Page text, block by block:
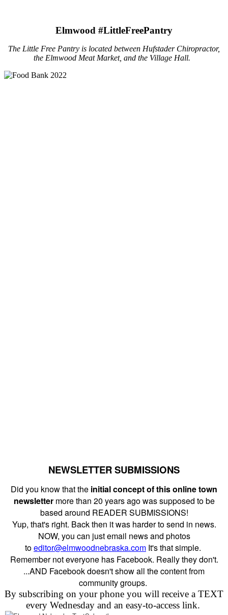
Elmwood #LittleFreePantry
The Little Free Pantry is located between Hufstader Chiropractor,
the Elmwood Meat Market, and the Village Hall.
NEWSLETTER SUBMISSIONS
Did you know that the initial concept of this online town
newslettermore than 20 years ago was supposed to be
based around READER SUBMISSIONS!
Yup, that's right. Back then it was harder to send in news.
NOW, you can just email news and photos
toeditor@elmwoodnebraska.com It's that simple.
Remember not everyone has Facebook. Really they don't.
...AND Facebook doesn't show all the content from
community groups.
By subscribing on your phone you will receive a TEXT
every Wednesday and an easy-to-access link.